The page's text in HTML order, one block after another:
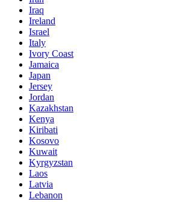
Iraq
Ireland
Israel
Italy
Ivory Coast
Jamaica
Japan
Jersey
Jordan
Kazakhstan
Kenya
Kiribati
Kosovo
Kuwait
Kyrgyzstan
Laos
Latvia
Lebanon